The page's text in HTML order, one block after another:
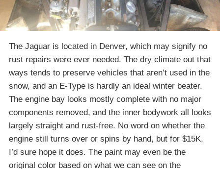
The Jaguar is located in Denver, which may signify no
rust repairs were ever needed. The dry climate out that
ways tends to preserve vehicles that aren’t used in the
snow, and an E-Type is hardly an ideal winter beater.
The engine bay looks mostly complete with no major
components removed, and the inner bodywork all looks
largely straight and rust-free. No word on whether the
engine still turns over or spins by hand, but for $15K,
I’d sure hope it does. The paint may even be the
original color based on what we can see on the